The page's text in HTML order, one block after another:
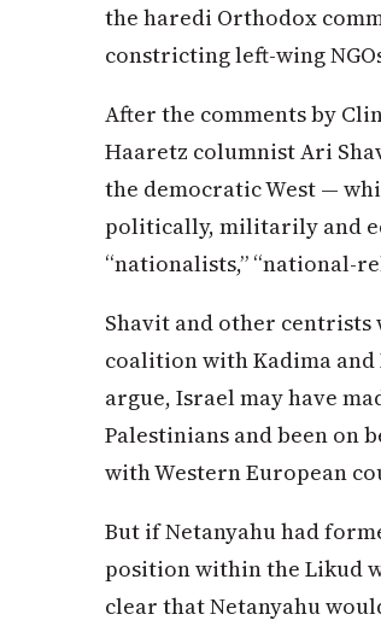
the haredi Orthodox
constricting left-wing
After the comments by
Haaretz columnist Ari
the democratic West —
politically, militarily and
“nationalists,” “national-
Shavit and other centrists
coalition with Kadima and
argue, Israel may have
Palestinians and been on
with Western European
But if Netanyahu had
position within the Likud
clear that Netanyahu